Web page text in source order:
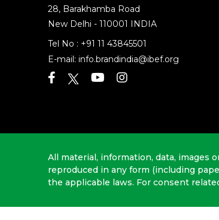
28, Barakhamba Road
New Delhi - 110001 INDIA
Tel No : +91 11 43845501
E-mail: info.brandindia@ibef.org
All material, information, data,
reproduced in any form (including
the applicable laws. For consent